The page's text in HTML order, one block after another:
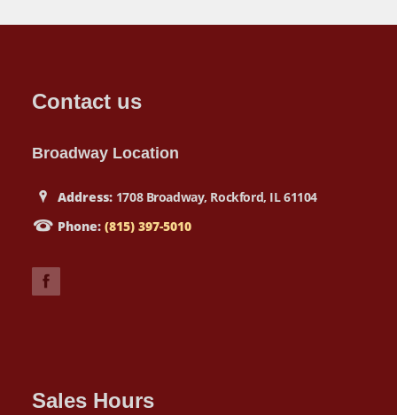
Contact us
Broadway Location
Address: 1708 Broadway, Rockford, IL 61104
Phone:(815) 397-5010
Sales Hours